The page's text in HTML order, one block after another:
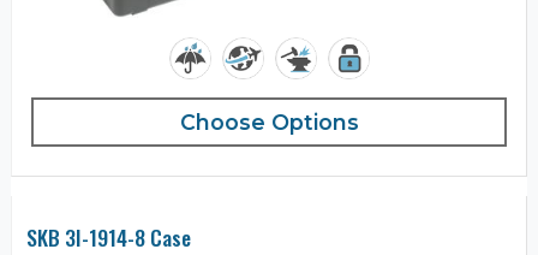
Choose Options
SKB 3I-1914-8 Case